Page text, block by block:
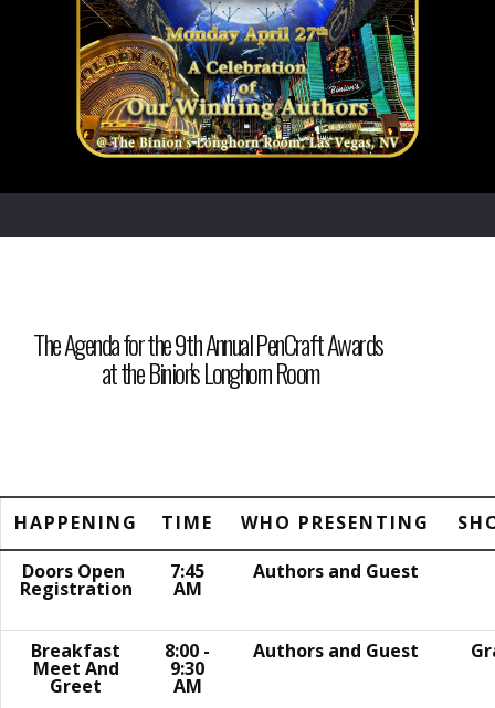
The Agenda for the 9th Annual PenCraft Awards
at the Binion's Longhorn Room
HAPPENING TIME WHO PRESENTING
Doors Open
Registration
7:45
AM
Authors and Guest
Breakfast
Meet And
Greet
8:00 -
9:30
AM
Authors and Guest